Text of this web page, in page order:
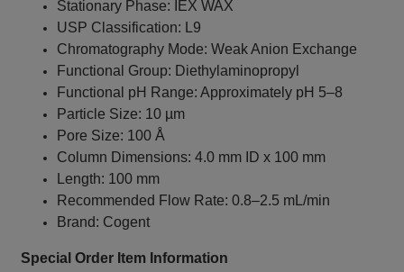
Stationary Phase: IEX WAX
USP Classification: L9
Chromatography Mode: Weak Anion Exchange
Functional Group: Diethylaminopropyl
Functional pH Range: Approximately pH 5–8
Particle Size: 10 µm
Pore Size: 100 Å
Column Dimensions: 4.0 mm ID x 100 mm
Length: 100 mm
Recommended Flow Rate: 0.8–2.5 mL/min
Brand: Cogent
Special Order Item Information